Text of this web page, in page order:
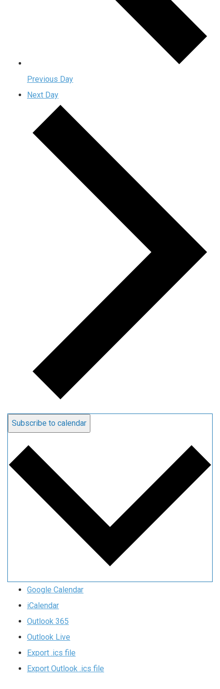
Previous Day
Next Day
Subscribe to calendar
Google Calendar
iCalendar
Outlook 365
Outlook Live
Export .ics file
Export Outlook .ics file